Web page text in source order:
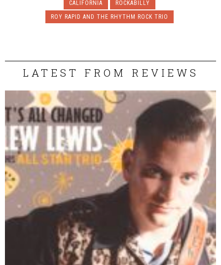
CALIFORNIA
ROCKABILLY
ROY RAPID AND THE RHYTHM ROCK TRIO
LATEST FROM REVIEWS